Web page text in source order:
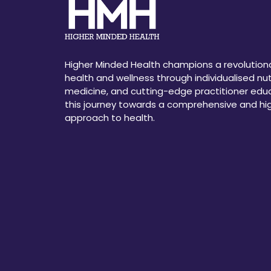
Higher Minded Health champions a
health and wellness through individualised
medicine, and cutting-edge practitioner
this journey towards a comprehensive and
approach to health.